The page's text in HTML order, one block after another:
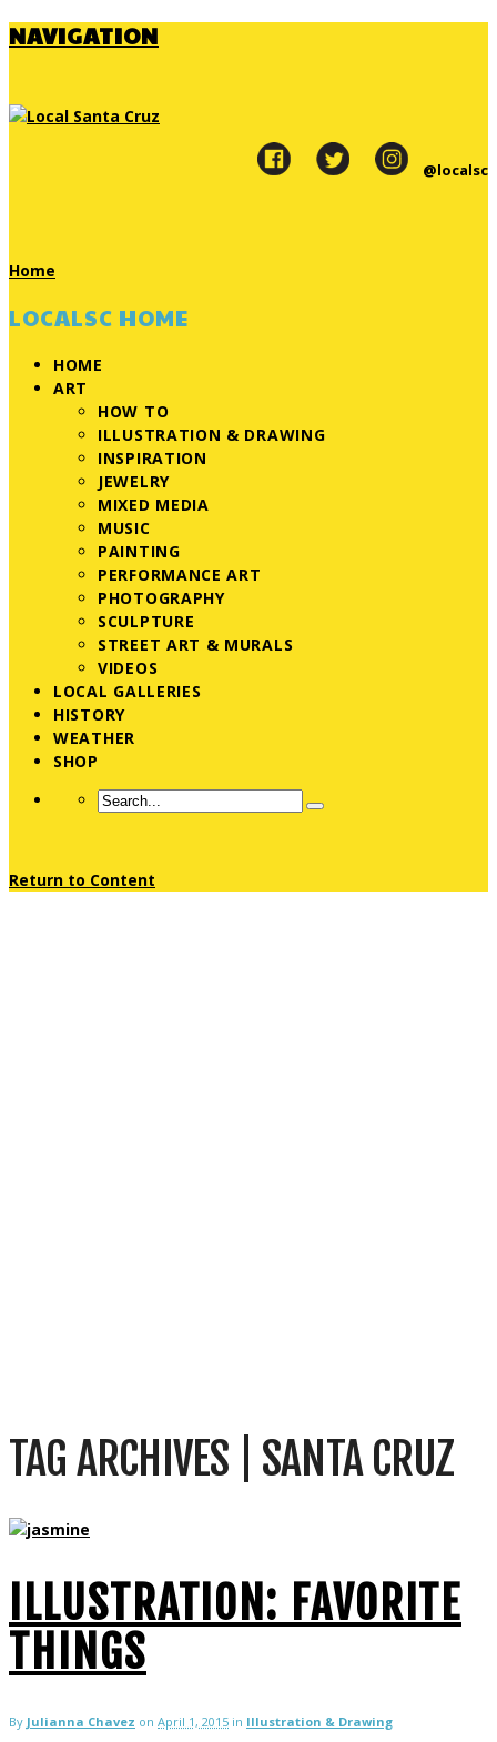
NAVIGATION
@localsc
Home
LOCALSC HOME
HOME
ART
HOW TO
ILLUSTRATION & DRAWING
INSPIRATION
JEWELRY
MIXED MEDIA
MUSIC
PAINTING
PERFORMANCE ART
PHOTOGRAPHY
SCULPTURE
STREET ART & MURALS
VIDEOS
LOCAL GALLERIES
HISTORY
WEATHER
SHOP
Return to Content
TAG ARCHIVES | SANTA CRUZ
ILLUSTRATION: FAVORITE
THINGS
By Julianna Chavez on April 1, 2015 in Illustration & Drawing